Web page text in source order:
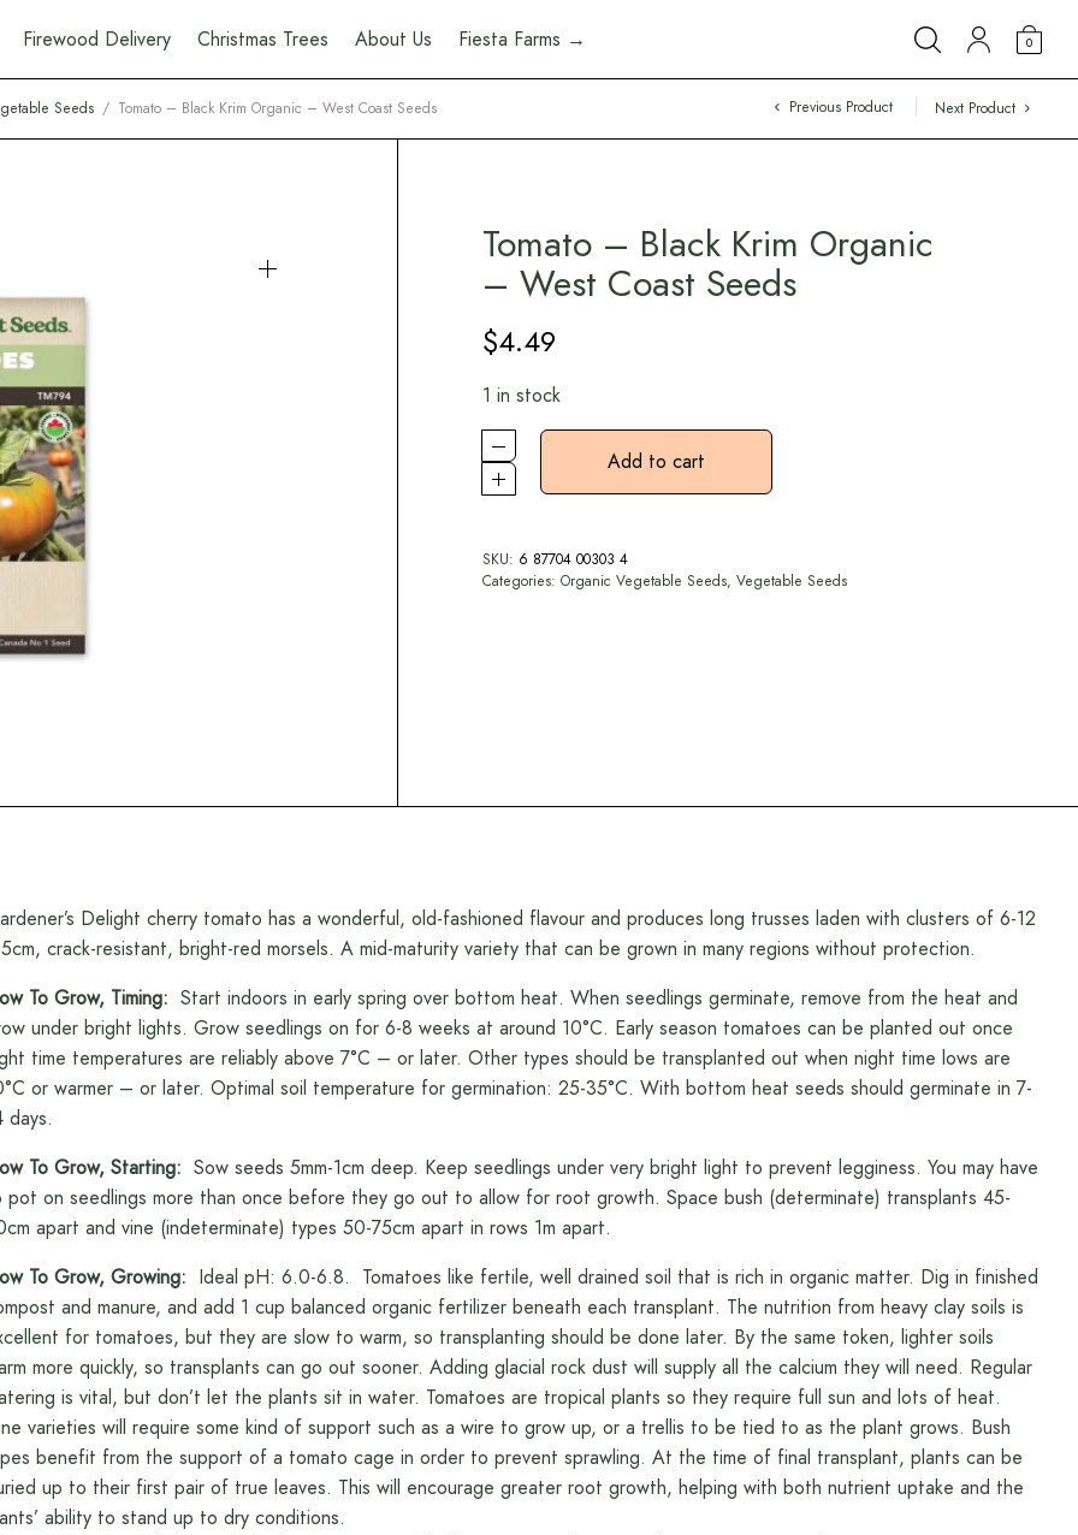
Firewood Delivery Christmas Trees About Us Fiesta Farms → 0
Seeds / Tomato – Black Krim Organic – West Coast Seeds Previous Product Next Product
Tomato – Black Krim Organic
– West Coast Seeds
$4.49
1 in stock
Add to cart
SKU: 6 87704 00303 4
Categories:Organic Vegetable Seeds,Vegetable Seeds
Delight cherry tomato has a wonderful, old-fashioned flavour and produces long trusses laden with clusters of 6-12
crack-resistant, bright-red morsels. A mid-maturity variety that can be grown in many regions without protection.
To Grow, Timing: Start indoors in early spring over bottom heat. When seedlings germinate, remove from the heat and
under bright lights. Grow seedlings on for 6-8 weeks at around 10°C. Early season tomatoes can be planted out once
time temperatures are reliably above 7°C – or later. Other types should be transplanted out when night time lows are
or warmer – or later. Optimal soil temperature for germination: 25-35°C. With bottom heat seeds should germinate in 7-
days.
To Grow, Starting: Sow seeds 5mm-1cm deep. Keep seedlings under very bright light to prevent legginess. You may have
pot on seedlings more than once before they go out to allow for root growth. Space bush (determinate) transplants 45-
apart and vine (indeterminate) types 50-75cm apart in rows 1m apart.
To Grow, Growing: Ideal pH: 6.0-6.8. Tomatoes like fertile, well drained soil that is rich in organic matter. Dig in finished
and manure, and add 1 cup balanced organic fertilizer beneath each transplant. The nutrition from heavy clay soils is
for tomatoes, but they are slow to warm, so transplanting should be done later. By the same token, lighter soils
more quickly, so transplants can go out sooner. Adding glacial rock dust will supply all the calcium they will need. Regular
is vital, but don’t let the plants sit in water. Tomatoes are tropical plants so they require full sun and lots of heat.
varieties will require some kind of support such as a wire to grow up, or a trellis to be tied to as the plant grows. Bush
benefit from the support of a tomato cage in order to prevent sprawling. At the time of final transplant, plants can be
up to their first pair of true leaves. This will encourage greater root growth, helping with both nutrient uptake and the
ability to stand up to dry conditions.